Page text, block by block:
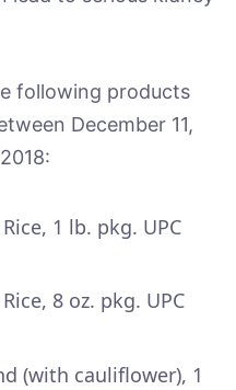
following products
December 11,
1 lb. pkg. UPC
8 oz. pkg. UPC
(with cauliflower), 1